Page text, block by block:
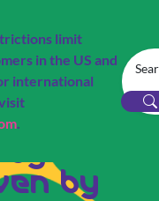
limit
in the US and
international
.
by